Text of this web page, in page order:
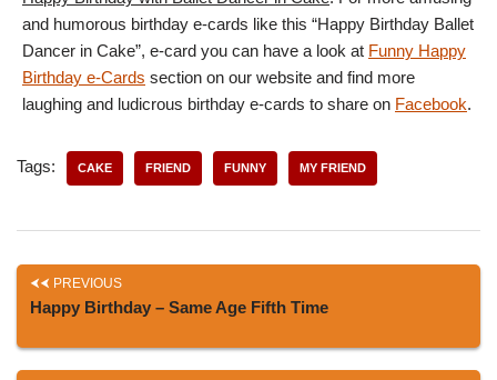
and humorous birthday e-cards like this “Happy Birthday Ballet
Dancer in Cake”, e-card you can have a look at Funny Happy
Birthday e-Cards section on our website and find more
laughing and ludicrous birthday e-cards to share on Facebook.
Tags: CAKE FRIEND FUNNY MY FRIEND
PREVIOUS
Happy Birthday – Same Age Fifth Time